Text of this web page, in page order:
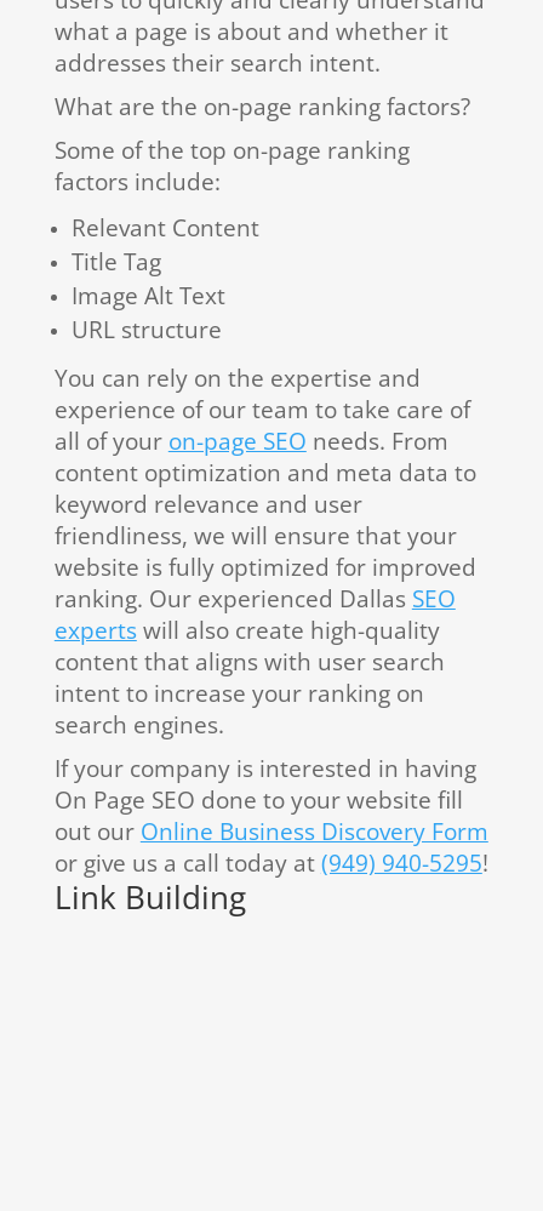
what a page is about and whether it
addresses their search intent.
What are the on-page ranking factors?
Some of the top on-page ranking
factors include:
Relevant Content
Title Tag
Image Alt Text
URL structure
You can rely on the expertise and
experience of our team to take care of
all of your on-page SEO needs. From
content optimization and meta data to
keyword relevance and user
friendliness, we will ensure that your
website is fully optimized for improved
ranking. Our experienced Dallas SEO
expertswill also create high-quality
content that aligns with user search
intent to increase your ranking on
search engines.
If your company is interested in having
On Page SEO done to your website fill
out our Online Business Discovery Form
or give us a call today at(949) 940-5295!
Link Building